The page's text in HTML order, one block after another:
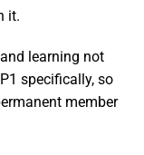
it.
learning not
specifically, so
member